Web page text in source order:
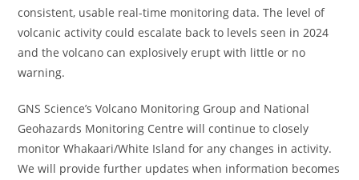
consistent, usable real-time monitoring data. The level of
volcanic activity could escalate back to levels seen in 2024
and the volcano can explosively erupt with little or no
warning.
GNS Science’s Volcano Monitoring Group and National
Geohazards Monitoring Centre will continue to closely
monitor Whakaari/White Island for any changes in activity.
We will provide further updates when information becomes